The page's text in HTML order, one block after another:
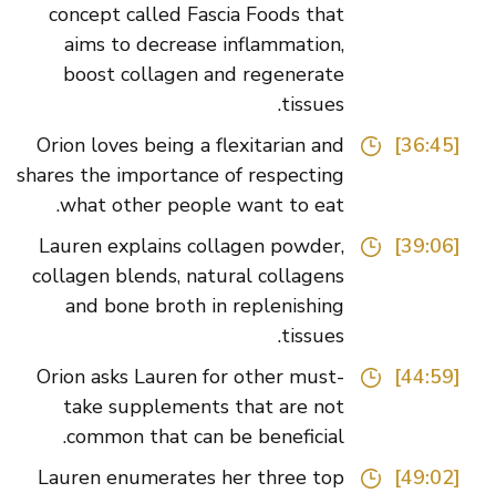
concept called Fascia Foods that
aims to decrease inflammation,
boost collagen and regenerate
tissues.
Orion loves being a flexitarian and
shares the importance of respecting
what other people want to eat.
Lauren explains collagen powder,
collagen blends, natural collagens
and bone broth in replenishing
tissues.
Orion asks Lauren for other must-
take supplements that are not
common that can be beneficial.
Lauren enumerates her three top